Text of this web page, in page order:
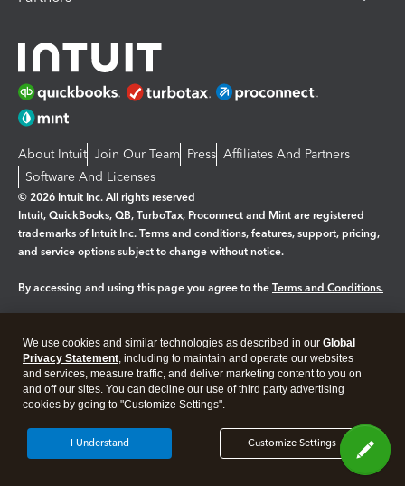
About Intuit Join Our Team Press Affiliates And Partners
Software And Licenses
© 2026 Intuit Inc. All rights reserved
Intuit, QuickBooks, QB, TurboTax, Proconnect and Mint are registered
trademarks of Intuit Inc. Terms and conditions, features, support, pricing,
and service options subject to change without notice.
By accessing and using this page you agree to the Terms and Conditions.
Legal Privacy Security
We use cookies and similar technologies as described in our Global
Privacy Statement, including to maintain and operate our websites
and services, measure traffic, and deliver marketing content to you on
and off our sites. You can decline our use of third party advertising
cookies by going to "Customize Settings".
Customize Settings
I Understand